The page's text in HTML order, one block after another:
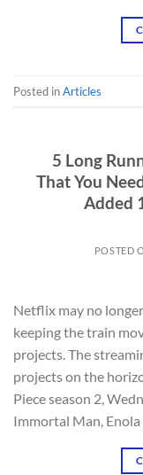
Posted inArticles
5 Long
That You
Added
POSTED
Netflix may no
keeping the train
projects. The
projects on the
Piece season 2,
Immortal Man,